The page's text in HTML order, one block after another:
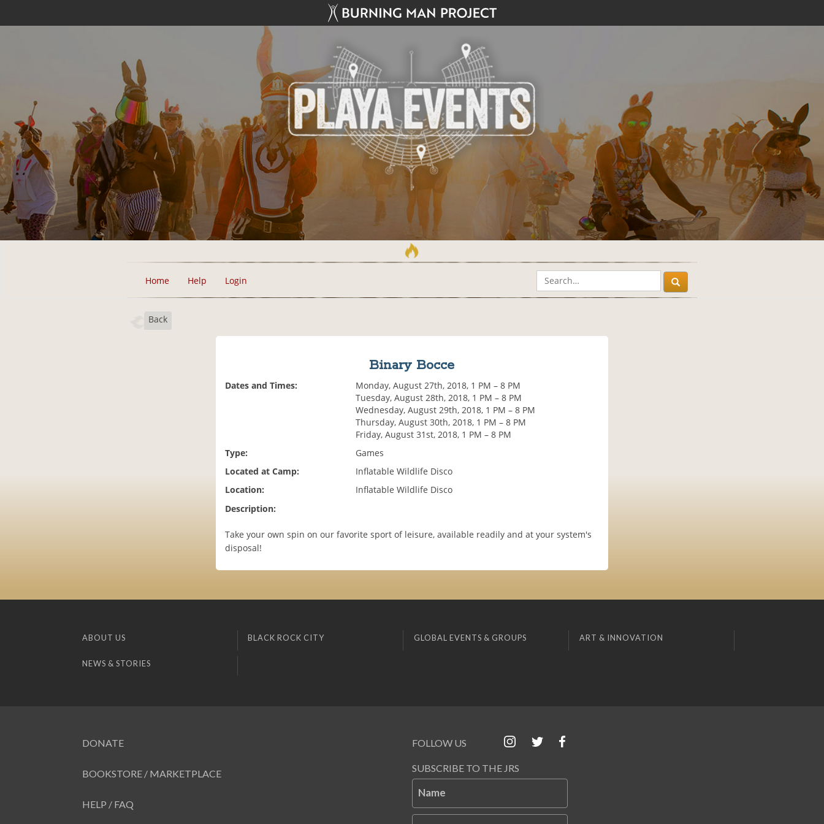
Home Help Login
Back
Binary Bocce
Dates and Times:
Monday, August 27th, 2018, 1 PM – 8 PM
Tuesday, August 28th, 2018, 1 PM – 8 PM
Wednesday, August 29th, 2018, 1 PM – 8 PM
Thursday, August 30th, 2018, 1 PM – 8 PM
Friday, August 31st, 2018, 1 PM – 8 PM
Type:
Games
Located at Camp:
Inflatable Wildlife Disco
Location:
Inflatable Wildlife Disco
Description:
Take your own spin on our favorite sport of leisure, available readily and at your system's
disposal!
ABOUT US BLACK ROCK CITY GLOBAL EVENTS & GROUPS ART & INNOVATION
NEWS & STORIES
DONATE
BOOKSTORE / MARKETPLACE
HELP / FAQ
FOLLOW US
SUBSCRIBE TO THE JRS
Name